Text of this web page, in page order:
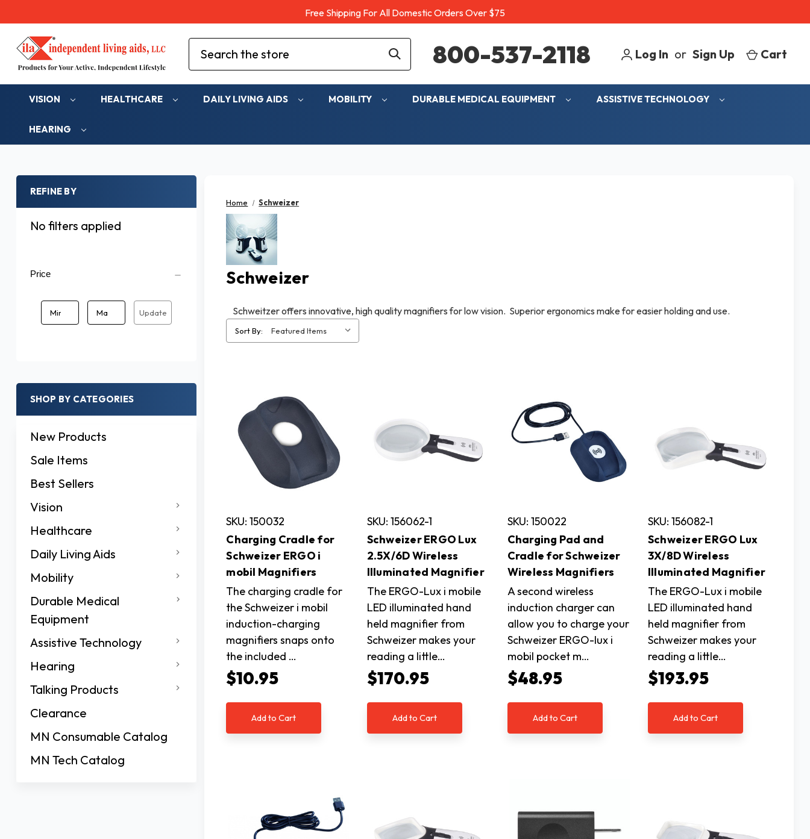
Free Shipping For All Domestic Orders Over $75
Search 800-537-2118 Log In or Sign Up Cart
VISION HEALTHCARE DAILY LIVING AIDS MOBILITY DURABLE MEDICAL EQUIPMENT ASSISTIVE TECHNOLOGY
HEARING
REFINE BY
No filters applied
Price
Update
SHOP BY CATEGORIES
New Products
Sale Items
Best Sellers
Vision
Healthcare
Daily Living Aids
Mobility
Durable Medical
Equipment
Assistive Technology
Hearing
Talking Products
Clearance
MN Consumable Catalog
MN Tech Catalog
Home Schweizer
Schweizer
Schweitzer offers innovative, high quality magnifiers for low vision. Superior ergonomics make for easier holding and use.
Sort By:
SKU: 150032
Charging Cradle for
Schweizer ERGO i
mobil Magnifiers
The charging cradle for
the Schweizer i mobil
induction-charging
magnifiers snaps onto
the included …
$10.95
Add to Cart
SKU: 156062-1
Schweizer ERGO Lux
2.5X/6D Wireless
Illuminated Magnifier
The ERGO-Lux i mobile
LED illuminated hand
held magnifier from
Schweizer makes your
reading a little…
$170.95
Add to Cart
SKU: 150022
Charging Pad and
Cradle for Schweizer
Wireless Magnifiers
A second wireless
induction charger can
allow you to charge your
Schweizer ERGO-lux i
mobil pocket m…
$48.95
Add to Cart
SKU: 156082-1
Schweizer ERGO Lux
3X/8D Wireless
Illuminated Magnifier
The ERGO-Lux i mobile
LED illuminated hand
held magnifier from
Schweizer makes your
reading a little…
$193.95
Add to Cart